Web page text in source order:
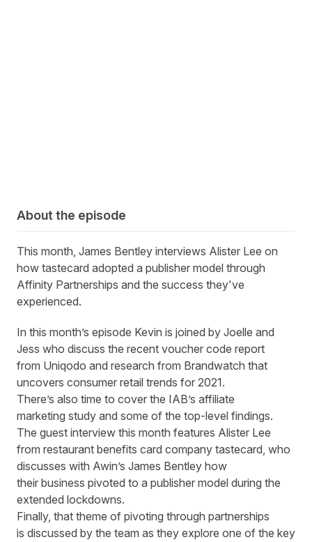
About the episode
This month, James Bentley interviews Alister Lee on
how tastecard adopted a publisher model through
Affinity Partnerships and the success they've
experienced.
In this month’s episode Kevin is joined by Joelle and
Jess who discuss the recent voucher code report
from Uniqodo and research from Brandwatch that
uncovers consumer retail trends for 2021.
There’s also time to cover the IAB’s affiliate
marketing study and some of the top-level findings.
The guest interview this month features Alister Lee
from restaurant benefits card company tastecard, who
discusses with Awin’s James Bentley how
their business pivoted to a publisher model during the
extended lockdowns.
Finally, that theme of pivoting through partnerships
is discussed by the team as they explore one of the key